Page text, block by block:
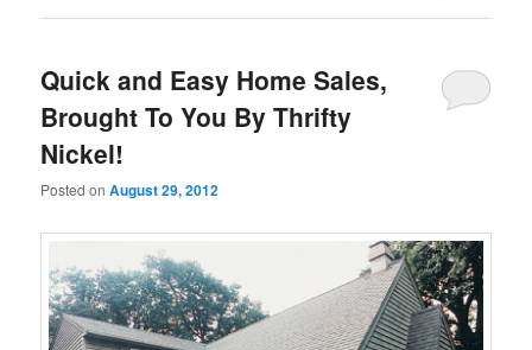
Quick and Easy Home Sales,
Brought To You By Thrifty
Nickel!
Posted onAugust 29, 2012